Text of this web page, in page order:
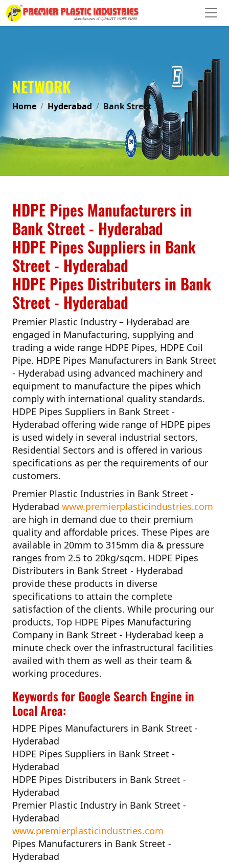
NETWORK
Home Hyderabad Bank Street
HDPE Pipes Manufacturers in
Bank Street - Hyderabad
HDPE Pipes Suppliers in Bank
Street - Hyderabad
HDPE Pipes Distributers in Bank
Street - Hyderabad
Premier Plastic Industry – Hyderabad are
engaged in Manufacturing, supplying and
trading a wide range HDPE Pipes, HDPE Coil
Pipe. HDPE Pipes Manufacturers in Bank Street
- Hyderabad using advanced machinery and
equipment to manufacture the pipes which
comply with international quality standards.
HDPE Pipes Suppliers in Bank Street -
Hyderabad offering wide range of HDPE pipes
is used widely in several industrial sectors,
Residential Sectors and is offered in various
specifications as per the requirements of our
customers.
Premier Plastic Industries in Bank Street -
Hyderabad www.premierplasticindustries.com
are high in demand due to their premium
quality and affordable prices. These Pipes are
available in 20mm to 315mm dia & pressure
ranges from 2.5 to 20kg/sqcm. HDPE Pipes
Distributers in Bank Street - Hyderabad
provide these products in diverse
specifications to attain the complete
satisfaction of the clients. While procuring our
products, Top HDPE Pipes Manufacturing
Company in Bank Street - Hyderabad keep a
minute check over the infrastructural facilities
availed with them as well as their team &
working procedures.
Keywords for Google Search Engine in
Local Area:
HDPE Pipes Manufacturers in Bank Street -
Hyderabad
HDPE Pipes Suppliers in Bank Street -
Hyderabad
HDPE Pipes Distributers in Bank Street -
Hyderabad
Premier Plastic Industry in Bank Street -
Hyderabad
www.premierplasticindustries.com
Pipes Manufacturers in Bank Street -
Hyderabad